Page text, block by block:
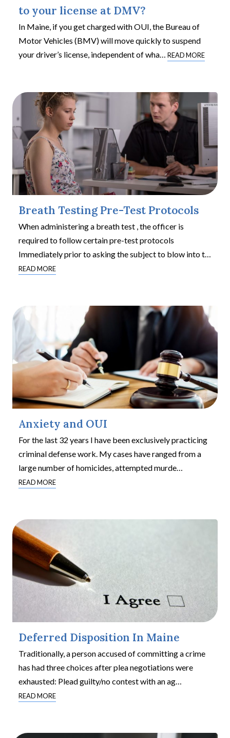
to your license at DMV?
In Maine, if you get charged with OUI, the Bureau of
Motor Vehicles (BMV) will move quickly to suspend
your driver’s license, independent of wha… READ MORE
Breath Testing Pre-Test Protocols
When administering a breath test , the officer is
required to follow certain pre-test protocols
Immediately prior to asking the subject to blow into t…
READ MORE
Anxiety and OUI
For the last 32 years I have been exclusively practicing
criminal defense work. My cases have ranged from a
large number of homicides, attempted murde…
READ MORE
Deferred Disposition In Maine
Traditionally, a person accused of committing a crime
has had three choices after plea negotiations were
exhausted: Plead guilty/no contest with an ag…
READ MORE